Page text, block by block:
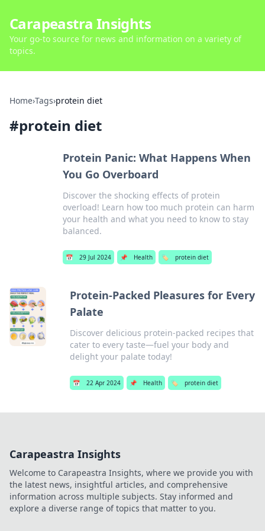
Carapeastra Insights
Your go-to source for news and information on a variety of
topics.
Home›Tags›protein diet
#protein diet
Protein Panic: What Happens When
You Go Overboard
Discover the shocking effects of protein
overload! Learn how too much protein can harm
your health and what you need to know to stay
balanced.
📅 29 Jul 2024 📌 Health 🏷️ protein diet
Protein-Packed Pleasures for Every
Palate
Discover delicious protein-packed recipes that
cater to every taste—fuel your body and
delight your palate today!
📅 22 Apr 2024 📌 Health 🏷️ protein diet
Carapeastra Insights
Welcome to Carapeastra Insights, where we provide you with
the latest news, insightful articles, and comprehensive
information across multiple subjects. Stay informed and
explore a diverse range of topics that matter to you.